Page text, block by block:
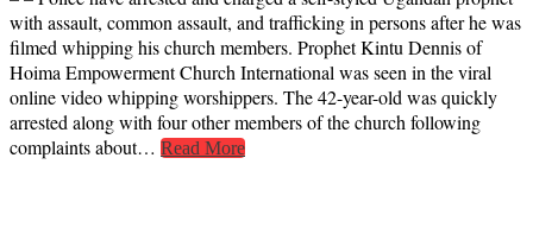
with assault, common assault, and trafficking in persons after he was
filmed whipping his church members. Prophet Kintu Dennis of
Hoima Empowerment Church International was seen in the viral
online video whipping worshippers. The 42-year-old was quickly
arrested along with four other members of the church following
complaints about… Read More